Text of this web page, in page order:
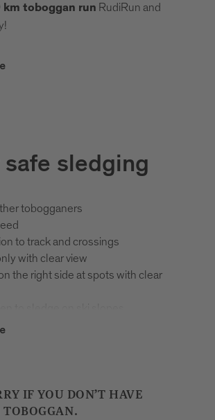
km toboggan run RudiRun and
safe sledging
tobogganers
to track and crossings
with clear view
the right side at spots with clear
are prohibited on the toboggan run
IF YOU DON’T HAVE